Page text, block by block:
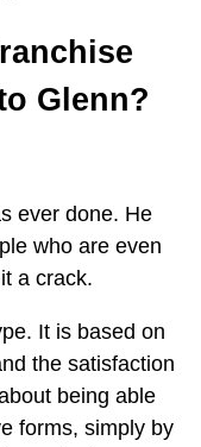
Glenn?
ever done. He
who are even
a crack.
It is based on
the satisfaction
being able
forms, simply by